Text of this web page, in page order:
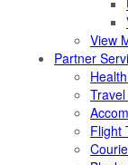
View
Partner
Flight